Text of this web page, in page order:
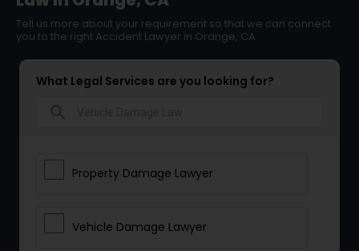
Tell us more about your requirement so that we can connect
you to the right Accident Lawyer in Orange, CA
What Legal Services are you looking for?
Property Damage Lawyer
Vehicle Damage Lawyer